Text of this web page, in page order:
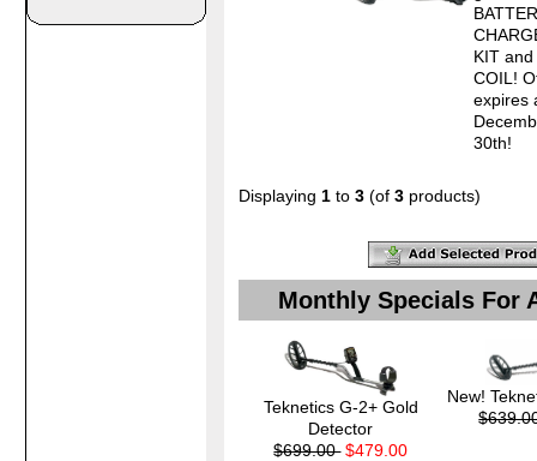
KIT and
COIL!
expires
Displaying 1 to 3 (of 3 products)
Monthly Specials For
Teknetics G-2+ Gold
Detector
$699.00 $479.00
New!